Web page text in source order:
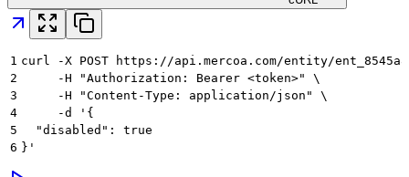
1 curl -X POST https://api.mercoa.com/entity/
2
     -H "Authorization: Bearer <token>" \
3
     -H "Content-Type: application/json" \
4
     -d '{
5
  "disabled": true
6 }'